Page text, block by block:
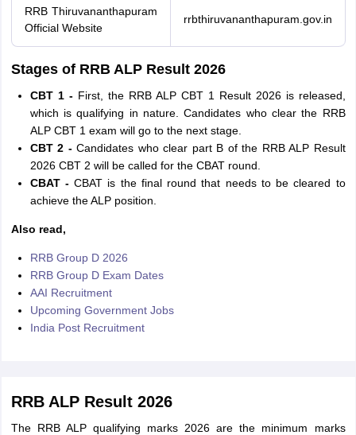
RRB Thiruvananthapuram
Official Website
rrbthiruvananthapuram.gov.in
Stages of RRB ALP Result 2026
CBT 1 -First, the RRB ALP CBT 1 Result 2026 is released,
which is qualifying in nature. Candidates who clear the RRB
ALP CBT 1 exam will go to the next stage.
CBT 2 -Candidates who clear part B of the RRB ALP Result
2026 CBT 2 will be called for the CBAT round.
CBAT -CBAT is the final round that needs to be cleared to
achieve the ALP position.
Also read,
RRB Group D 2026
RRB Group D Exam Dates
AAI Recruitment
Upcoming Government Jobs
India Post Recruitment
RRB ALP Result 2026
The RRB ALP qualifying marks 2026 are the minimum marks